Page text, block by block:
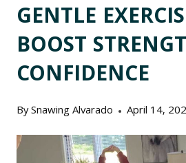
GENTLE
BOOST
CONFIDENCE
BySnawing Alvarado April 14,